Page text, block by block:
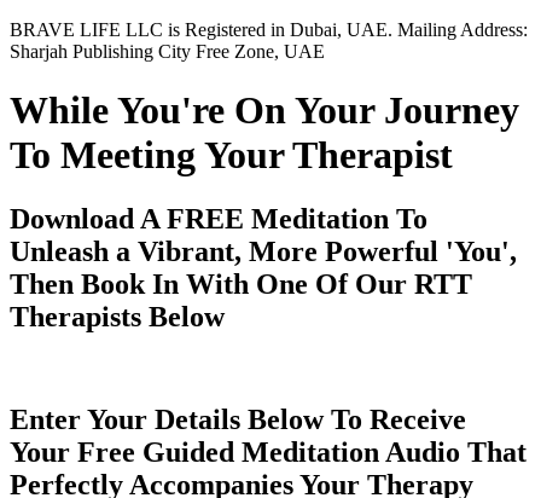
BRAVE LIFE LLC is Registered in Dubai, UAE. Mailing Address:
Sharjah Publishing City Free Zone, UAE
While You're On Your Journey
To Meeting Your Therapist
Download A FREE Meditation To
Unleash a Vibrant, More Powerful 'You',
Then Book In With One Of Our RTT
Therapists Below
Enter Your Details Below To Receive
Your Free Guided Meditation Audio That
Perfectly Accompanies Your Therapy